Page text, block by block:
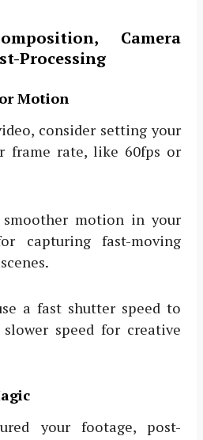
Camera
Processing
Motion
consider setting your
frame rate, like 60fps or
motion in your
capturing fast-moving
a fast shutter speed to
speed for creative
your footage, post-